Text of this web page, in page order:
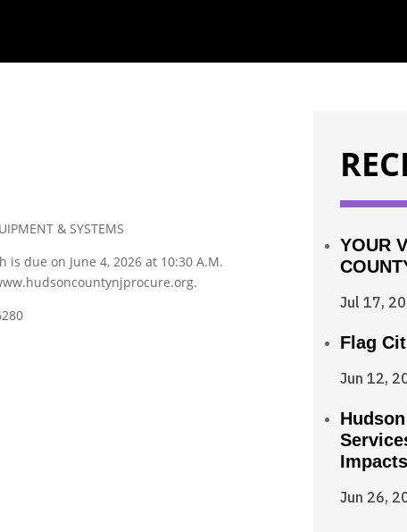
& SYSTEMS
due on June 4, 2026 at 10:30 A.M.
YOUR
Jul 17,
Flag
Jun 12,
Jun 26,